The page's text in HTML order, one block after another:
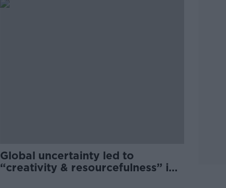
Global uncertainty led to
“creativity & resourcefulness” in